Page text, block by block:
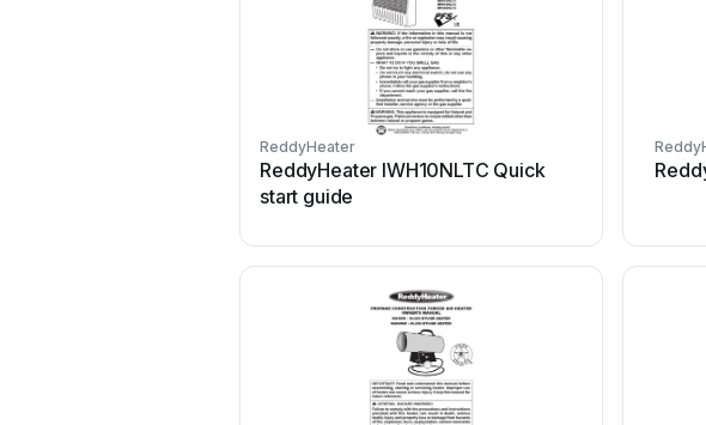
ReddyHeater
ReddyHeater IWH10NLTC Quick
start guide